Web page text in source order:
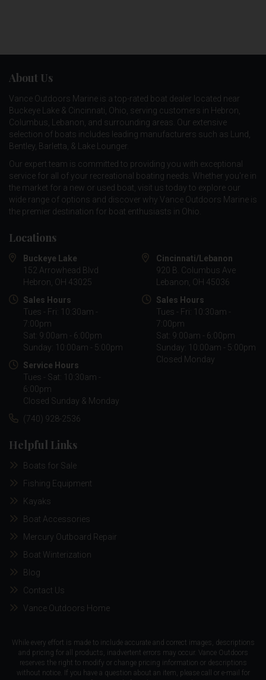
About Us
Vance Outdoors Marine is a top-rated boat dealer located near
Buckeye Lake & Cincinnati, Ohio, serving customers in Hebron,
Columbus, Lebanon, and surrounding areas. Our extensive
selection of boats includes leading manufacturers such as
Lund
Bentley Barletta , & Lake Lounger
Our expert team is committed to providing you with exceptional
service for all of your recreational boating needs. Whether you're in
the market for a new or used boat, visit us today to explore our
wide range of options and discover why Vance Outdoors Marine is
the premier destination for boat enthusiasts in Ohio.
Locations
Buckeye Lake
152 Arrowhead Blvd
Hebron, OH 43025
Sales Hours
Tues - Fri: 10:30am -
7:00pm
Sat: 9:00am - 6:00pm
Sunday: 10:00am - 5:00pm
Service Hours
Tues - Sat: 10:30am -
6:00pm
Closed Sunday & Monday
Cincinnati/Lebanon
920 B. Columbus Ave
Lebanon, OH 45036
Sales Hours
Tues - Fri: 10:30am -
7:00pm
Sat: 9:00am - 6:00pm
Sunday: 10:00am - 5:00pm
Closed Monday
(740) 928-2536
Helpful Links
Boats for Sale
Fishing Equipment
Kayaks
Boat Accessories
Mercury Outboard Repair
Boat Winterization
Blog
Contact Us
Vance Outdoors Home
While every effort is made to include accurate and correct images, descriptions
and pricing for all products, inadvertent errors may occur. Vance Outdoors
reserves the right to modify or change pricing information or descriptions
without notice. If you have a question about an item, please call or e-mail for